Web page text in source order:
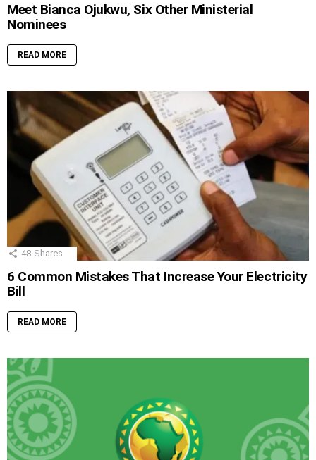
Meet Bianca Ojukwu, Six Other Ministerial
Nominees
READ MORE
48 Shares
6 Common Mistakes That Increase Your Electricity
Bill
READ MORE